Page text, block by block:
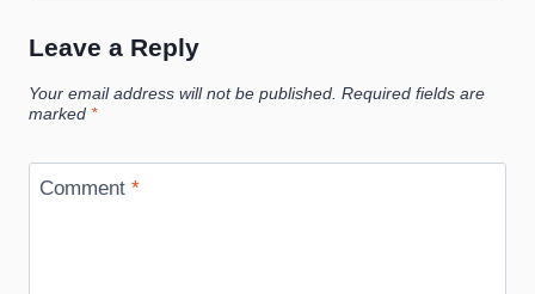
Leave a Reply
Your email address will not be published. Required fields are
marked *
Comment *